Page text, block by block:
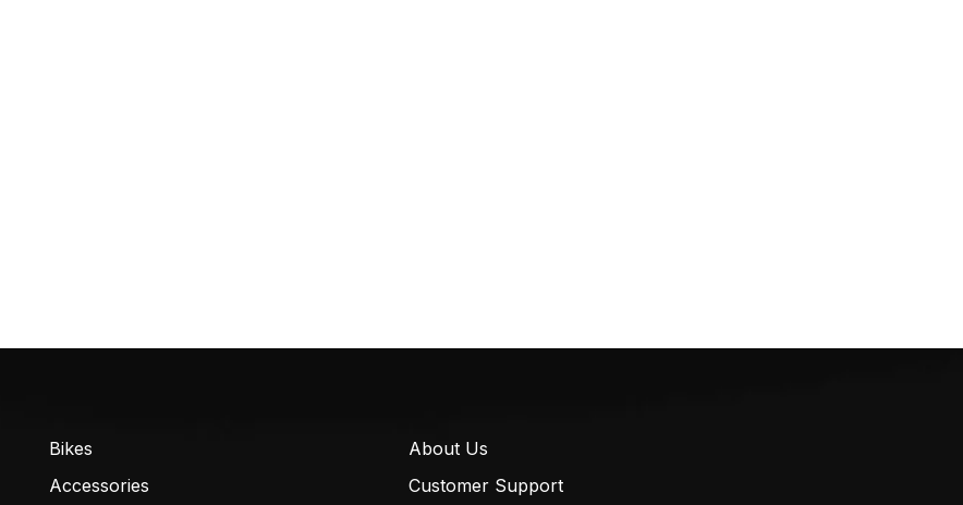
Bikes
Accessories
About Us
Customer Support